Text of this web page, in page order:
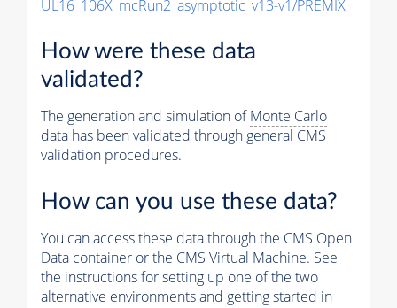
UL16_106X_mcRun2_asymptotic_v13-v1/PREMIX
How were these data
validated?
The generation and simulation ofMonte Carlo
data has been validated through general CMS
validation procedures.
How can you use these data?
You can access these data through the CMS Open
Data container or the CMS Virtual Machine. See
the instructions for setting up one of the two
alternative environments and getting started in